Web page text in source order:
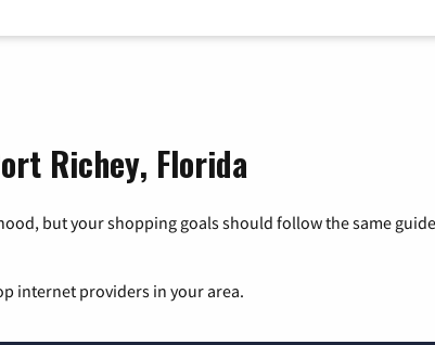
Richey, Florida
but your shopping goals should follow the same
internet providers in your area.